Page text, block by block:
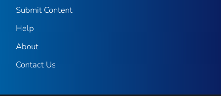
Submit Content
Help
About
Contact Us